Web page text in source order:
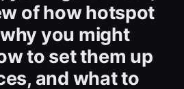
of how hotspot
you might
to set them up
and what to